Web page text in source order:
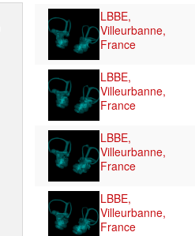
LBBE,
Villeurbanne,
France
LBBE,
Villeurbanne,
France
LBBE,
Villeurbanne,
France
LBBE,
Villeurbanne,
France